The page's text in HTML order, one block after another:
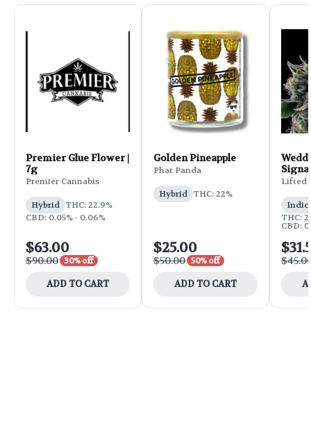
Premier Glue Flower |
7g
Premier Cannabis
Hybrid THC: 22.9%
CBD: 0.05% - 0.06%
$63.00
$90.00 30% off
ADD TO CART
Golden Pineapple
Phat Panda
Hybrid THC: 22%
$25.00
$50.00 50% off
ADD TO CART
Lifted
THC:
CBD: